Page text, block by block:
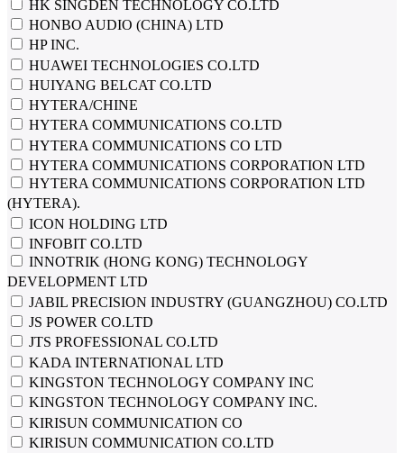
HK SINGDEN TECHNOLOGY CO.LTD
HONBO AUDIO (CHINA) LTD
HP INC.
HUAWEI TECHNOLOGIES CO.LTD
HUIYANG BELCAT CO.LTD
HYTERA/CHINE
HYTERA COMMUNICATIONS CO.LTD
HYTERA COMMUNICATIONS CO LTD
HYTERA COMMUNICATIONS CORPORATION LTD
HYTERA COMMUNICATIONS CORPORATION LTD
(HYTERA).
ICON HOLDING LTD
INFOBIT CO.LTD
INNOTRIK (HONG KONG) TECHNOLOGY
DEVELOPMENT LTD
JABIL PRECISION INDUSTRY (GUANGZHOU) CO.LTD
JS POWER CO.LTD
JTS PROFESSIONAL CO.LTD
KADA INTERNATIONAL LTD
KINGSTON TECHNOLOGY COMPANY INC
KINGSTON TECHNOLOGY COMPANY INC.
KIRISUN COMMUNICATION CO
KIRISUN COMMUNICATION CO.LTD